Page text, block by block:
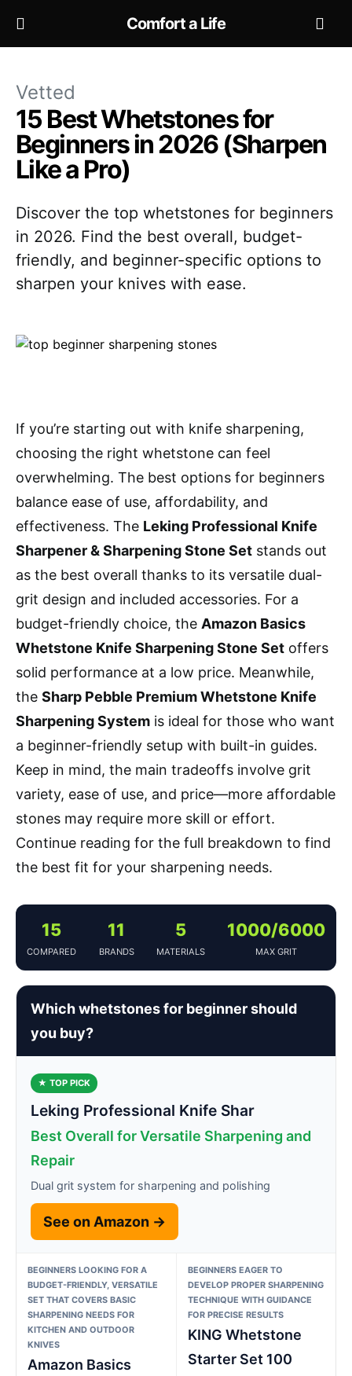
Comfort a Life
Vetted
15 Best Whetstones for
Beginners in 2026 (Sharpen
Like a Pro)
Discover the top whetstones for beginners
in 2026. Find the best overall, budget-
friendly, and beginner-specific options to
sharpen your knives with ease.
If you’re starting out with knife sharpening,
choosing the right whetstone can feel
overwhelming. The best options for beginners
balance ease of use, affordability, and
effectiveness. The Leking Professional Knife
Sharpener & Sharpening Stone Set stands out
as the best overall thanks to its versatile dual-
grit design and included accessories. For a
budget-friendly choice, the Amazon Basics
Whetstone Knife Sharpening Stone Set offers
solid performance at a low price. Meanwhile,
the Sharp Pebble Premium Whetstone Knife
Sharpening System is ideal for those who want
a beginner-friendly setup with built-in guides.
Keep in mind, the main tradeoffs involve grit
variety, ease of use, and price—more affordable
stones may require more skill or effort.
Continue reading for the full breakdown to find
the best fit for your sharpening needs.
15
COMPARED
11
BRANDS
5
MATERIALS
1000/6000
MAX GRIT
Which whetstones for beginner should
you buy?
★ TOP PICK
Leking Professional Knife Shar
Best Overall for Versatile Sharpening and
Repair
Dual grit system for sharpening and polishing
See on Amazon →
BEGINNERS LOOKING FOR A
BUDGET-FRIENDLY, VERSATILE
SET THAT COVERS BASIC
SHARPENING NEEDS FOR
KITCHEN AND OUTDOOR
KNIVES
Amazon Basics
BEGINNERS EAGER TO
DEVELOP PROPER SHARPENING
TECHNIQUE WITH GUIDANCE
FOR PRECISE RESULTS
KING Whetstone
Starter Set 100